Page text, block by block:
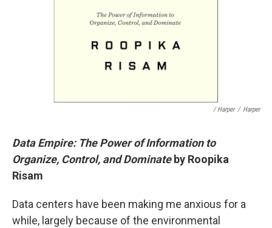
/ Harper / Harper
Data Empire: The Power of Information to
Organize, Control, and Dominateby Roopika
Risam
Data centers have been making me anxious for a
while, largely because of the environmental